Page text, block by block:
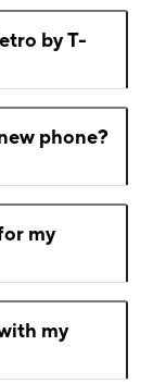
by T-
phone?
my
my